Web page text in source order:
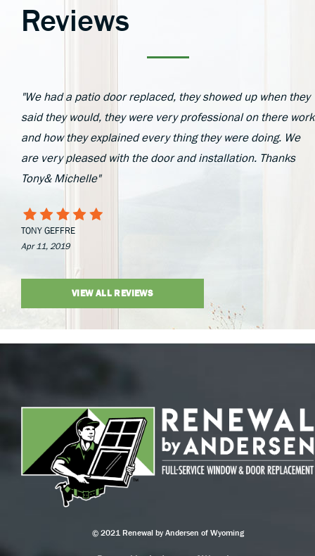
Reviews
"We had a patio door replaced, they showed up when they
said they would, they were very professional on there work
and how they explained every thing they were doing. We
are very pleased with the door and installation. Thanks
Tony& Michelle"
TONY GEFFRE
Apr 11, 2019
VIEW ALL REVIEWS
© 2021 Renewal by Andersen of Wyoming